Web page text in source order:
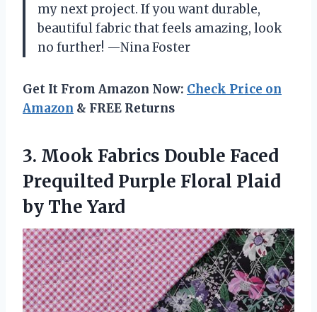
my next project. If you want durable,
beautiful fabric that feels amazing, look
no further! —Nina Foster
Get It From Amazon Now: Check Price on
Amazon & FREE Returns
3. Mook Fabrics Double Faced
Prequilted Purple Floral Plaid
by The Yard